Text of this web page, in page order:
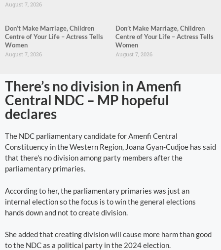
August 7, 2026
Don’t Make Marriage, Children
Centre of Your Life – Actress Tells
Women
August 7, 2026
Don’t Make Marriage, Children
Centre of Your Life – Actress Tells
Women
August 7, 2026
There’s no division in Amenfi
Central NDC – MP hopeful
declares
The NDC parliamentary candidate for Amenfi Central
Constituency in the Western Region, Joana Gyan-Cudjoe has said
that there's no division among party members after the
parliamentary primaries.
According to her, the parliamentary primaries was just an
internal election so the focus is to win the general elections
hands down and not to create division.
She added that creating division will cause more harm than good
to the NDC as a political party in the 2024 election.